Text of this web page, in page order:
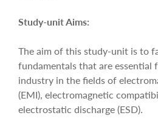
Study-unit Aims:
The aim of this study-unit is to
fundamentals that are
industry in the fields of
(EMI), electromagnetic
electrostatic discharge (ESD).